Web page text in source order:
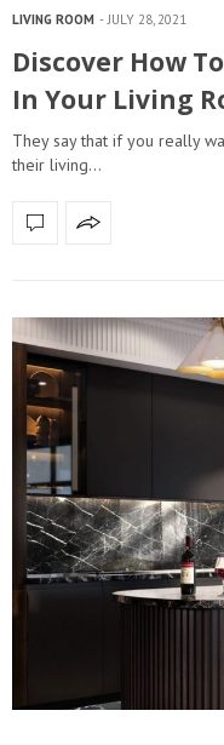
LIVING ROOM JULY 28, 2021
Discover How
In Your Living
They say that if you really
their living…